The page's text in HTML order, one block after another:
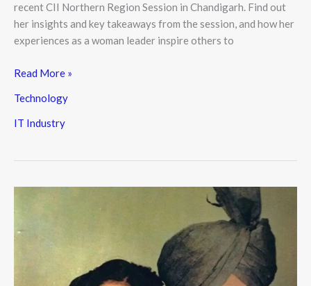
recent CII Northern Region Session in Chandigarh. Find out
her insights and key takeaways from the session, and how her
experiences as a woman leader inspire others to
Read More »
Technology
IT Industry
Chamkila: